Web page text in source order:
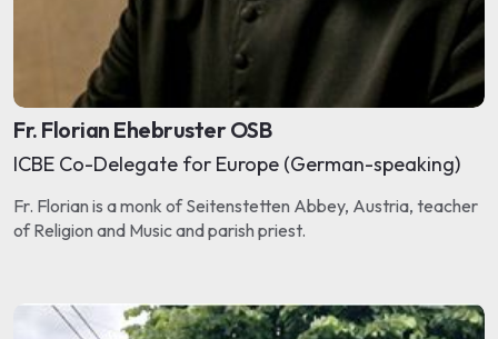
Fr. Florian Ehebruster OSB
ICBE Co-Delegate for Europe (German-speaking)
Fr. Florian is a monk of Seitenstetten Abbey, Austria, teacher
of Religion and Music and parish priest.